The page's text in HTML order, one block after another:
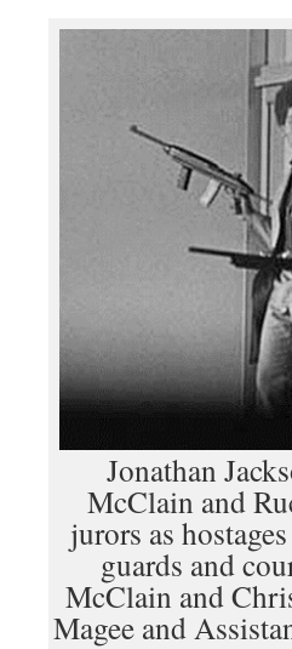
Jonathan
McClain and
jurors as
guards and
McClain and
Magee and